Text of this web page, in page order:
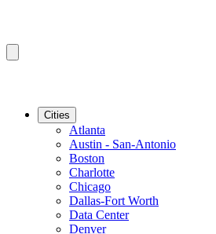
Cities
Atlanta
Austin - San-Antonio
Boston
Charlotte
Chicago
Dallas-Fort Worth
Data Center
Denver